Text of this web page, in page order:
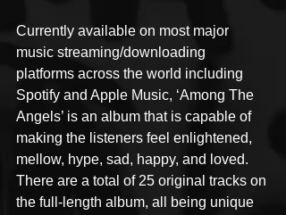
Currently available on most major
music streaming/downloading
platforms across the world including
Spotify and Apple Music, ‘Among The
Angels’ is an album that is capable of
making the listeners feel enlightened,
mellow, hype, sad, happy, and loved.
There are a total of 25 original tracks on
the full-length album, all being unique